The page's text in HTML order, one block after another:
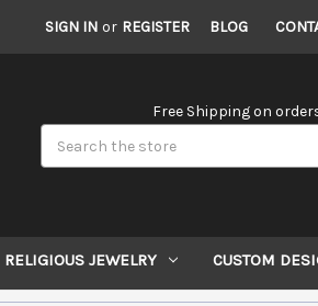
SIGN IN or REGISTER BLOG
Free Shipping on
RELIGIOUS JEWELRY CUSTOM